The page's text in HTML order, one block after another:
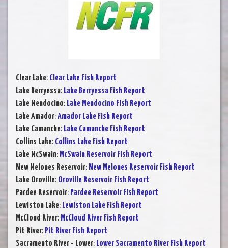
Clear Lake: Clear Lake Fish Report
Lake Berryessa: Lake Berryessa Fish Report
Lake Mendocino: Lake Mendocino Fish Report
Lake Amador:Amador Lake Fish Report
Lake Camanche: Lake Camanche Fish Report
Collins Lake: Collins Lake Fish Report
Lake McSwain: McSwain Reservoir Fish Report
New Melones Reservoir: New Melones Reservoir Fish Report
Lake Oroville: Oroville Reservoir Fish Report
Pardee Reservoir: Pardee Reservoir Fish Report
Lewiston Lake: Lewiston Lake Fish Report
McCloud River: McCloud River Fish Report
Pit River: Pit River Fish Report
Sacramento River - Lower: Lower Sacramento River Fish Report